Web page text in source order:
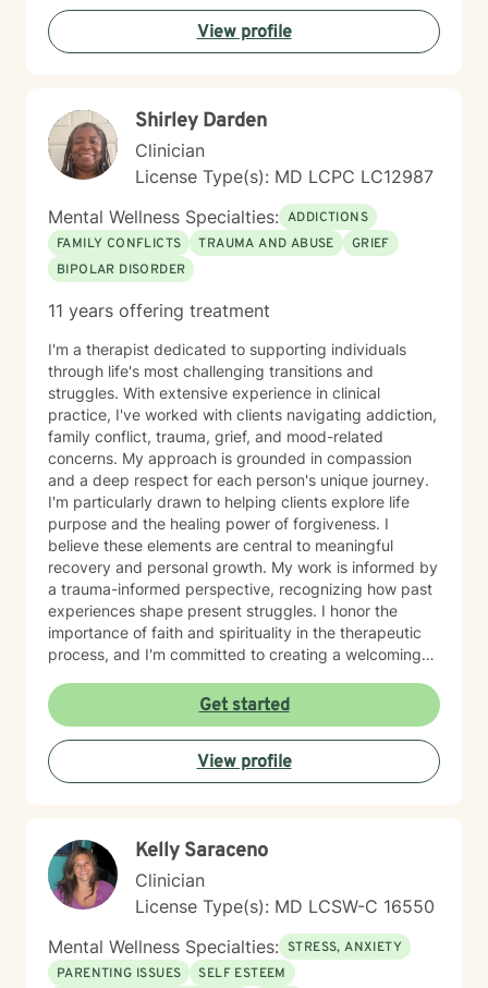
Christian faith as part of their therapeutic journey. Dr.
Scott views psychology as both a profession and a
calling, and she is passionate about helping others
CONDUCT TREATMENT VIA TEXT.
View profile
Shirley Darden
Clinician
License Type(s): MD LCPC LC12987
Mental Wellness Specialties: ADDICTIONS
FAMILY CONFLICTS
TRAUMA AND ABUSE
GRIEF
BIPOLAR DISORDER
11 years offering treatment
I'm a therapist dedicated to supporting individuals
through life's most challenging transitions and
struggles. With extensive experience in clinical
practice, I've worked with clients navigating addiction,
family conflict, trauma, grief, and mood-related
concerns. My approach is grounded in compassion
and a deep respect for each person's unique journey.
I'm particularly drawn to helping clients explore life
purpose and the healing power of forgiveness. I
believe these elements are central to meaningful
recovery and personal growth. My work is informed by
a trauma-informed perspective, recognizing how past
experiences shape present struggles. I honor the
importance of faith and spirituality in the therapeutic
process, and I'm committed to creating a welcoming
lives. I work collaboratively with you to build insight,
resilience, and a clearer sense of direction. I'm proud
to bring my authentic self to this work, and I'm
honored to walk alongside you as you move toward
healing and wholeness.
Get started
View profile
Kelly Saraceno
Clinician
License Type(s): MD LCSW-C 16550
Mental Wellness Specialties: STRESS, ANXIETY
PARENTING ISSUES
SELF ESTEEM